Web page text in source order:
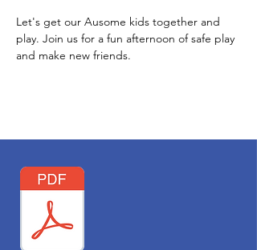
Let's get our Ausome kids together and
play. Join us for a fun afternoon of safe play
and make new friends.